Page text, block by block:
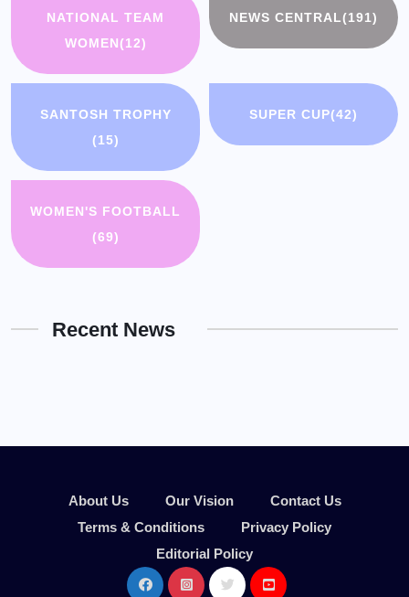
NATIONAL TEAM
WOMEN(12)
NEWS CENTRAL(191)
SANTOSH TROPHY
(15)
SUPER CUP(42)
WOMEN'S FOOTBALL
(69)
Recent News
About Us Our Vision
Contact Us
Terms & Conditions
Privacy Policy
Editorial Policy